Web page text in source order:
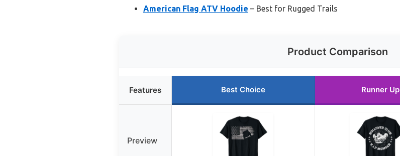
American Flag ATV Hoodie – Best for Rugged Trails
Product Comparison
Features Best Choice Runner Up
Preview